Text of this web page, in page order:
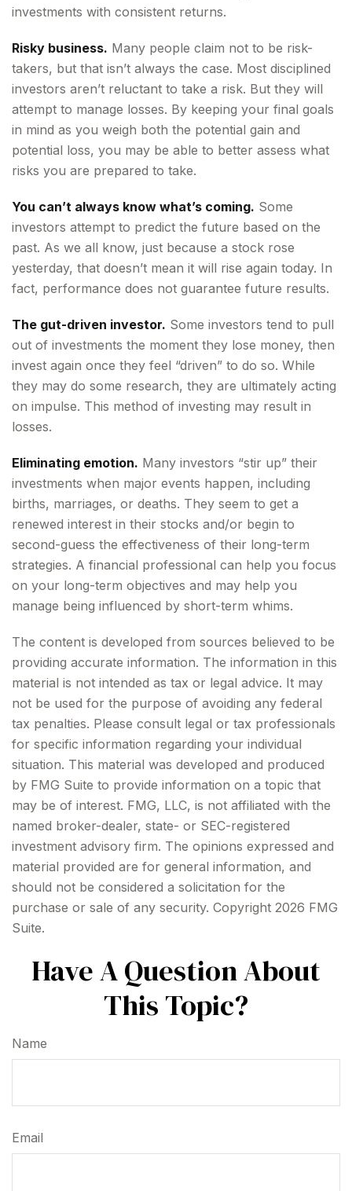
investments with consistent returns.
Risky business. Many people claim not to be risk-
takers, but that isn’t always the case. Most disciplined
investors aren’t reluctant to take a risk. But they will
attempt to manage losses. By keeping your final goals
in mind as you weigh both the potential gain and
potential loss, you may be able to better assess what
risks you are prepared to take.
You can’t always know what’s coming. Some
investors attempt to predict the future based on the
past. As we all know, just because a stock rose
yesterday, that doesn’t mean it will rise again today. In
fact, performance does not guarantee future results.
The gut-driven investor. Some investors tend to pull
out of investments the moment they lose money, then
invest again once they feel “driven” to do so. While
they may do some research, they are ultimately acting
on impulse. This method of investing may result in
losses.
Eliminating emotion. Many investors “stir up” their
investments when major events happen, including
births, marriages, or deaths. They seem to get a
renewed interest in their stocks and/or begin to
second-guess the effectiveness of their long-term
strategies. A financial professional can help you focus
on your long-term objectives and may help you
manage being influenced by short-term whims.
The content is developed from sources believed to be
providing accurate information. The information in this
material is not intended as tax or legal advice. It may
not be used for the purpose of avoiding any federal
tax penalties. Please consult legal or tax professionals
for specific information regarding your individual
situation. This material was developed and produced
by FMG Suite to provide information on a topic that
may be of interest. FMG, LLC, is not affiliated with the
named broker-dealer, state- or SEC-registered
investment advisory firm. The opinions expressed and
material provided are for general information, and
should not be considered a solicitation for the
purchase or sale of any security. Copyright 2026 FMG
Suite.
Have A Question About
This Topic?
Name
Email